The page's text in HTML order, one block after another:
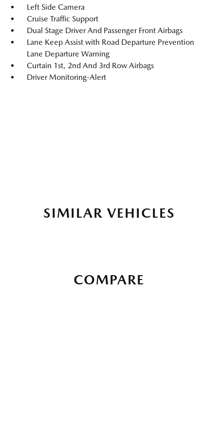
Left Side Camera
Cruise Traffic Support
Dual Stage Driver And Passenger Front Airbags
Lane Keep Assist with Road Departure Prevention
Lane Departure Warning
Curtain 1st, 2nd And 3rd Row Airbags
Driver Monitoring-Alert
SIMILAR VEHICLES
COMPARE